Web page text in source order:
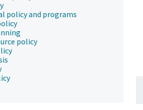
policy and programs
policy